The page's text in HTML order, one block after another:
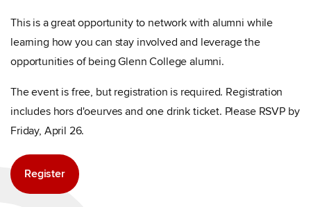
This is a great opportunity to network with alumni while
learning how you can stay involved and leverage the
opportunities of being Glenn College alumni.
The event is free, but registration is required. Registration
includes hors d'oeurves and one drink ticket. Please RSVP by
Friday, April 26.
Register